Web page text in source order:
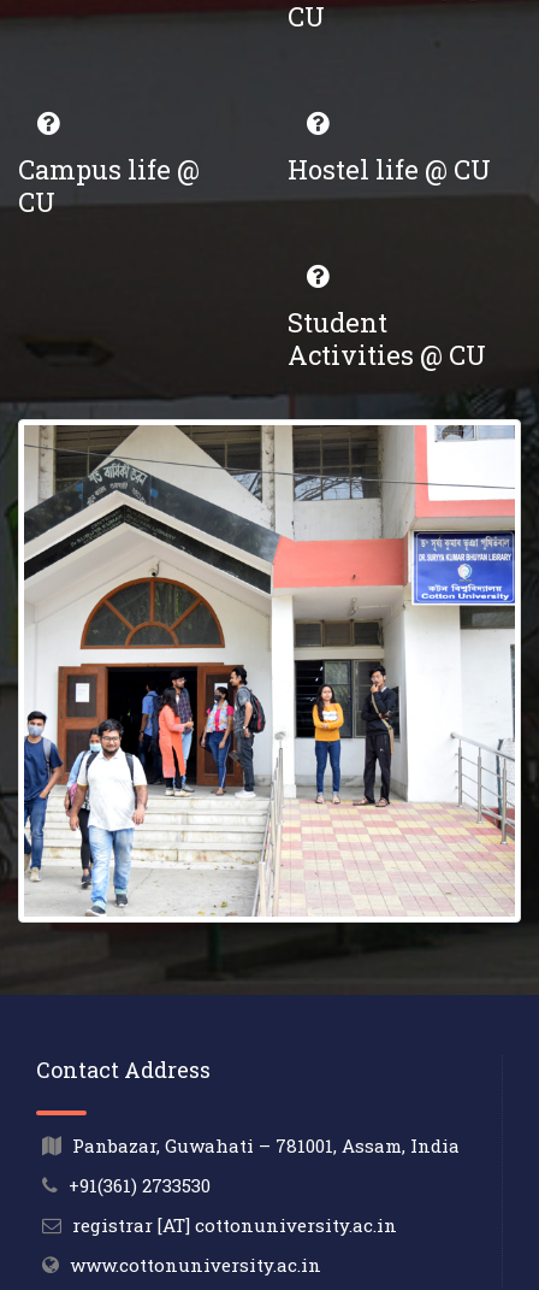
CU
Campus life @
CU
Hostel life @ CU
Student
Activities @ CU
Contact Address
Panbazar, Guwahati – 781001, Assam, India
+91(361) 2733530
registrar [AT] cottonuniversity.ac.in
www.cottonuniversity.ac.in